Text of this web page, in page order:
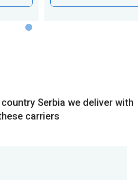
Serbia we deliver with
carriers